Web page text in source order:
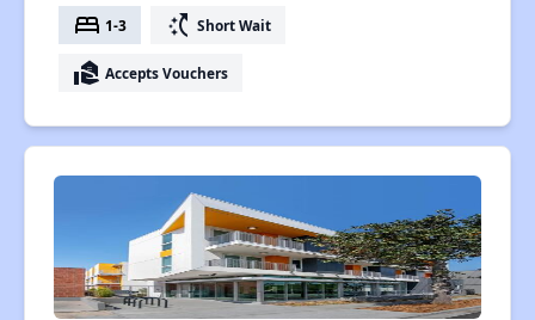
bed 1-3 switch_access_shortcut Short Wait
real_estate_agent Accepts Vouchers